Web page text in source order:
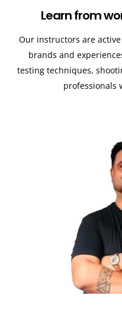
Learn from
Our instructors are
brands and
testing techniques,
professionals